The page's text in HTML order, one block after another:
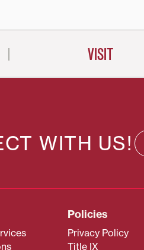
VISIT
WITH US!
Policies
Privacy Policy
Title IX